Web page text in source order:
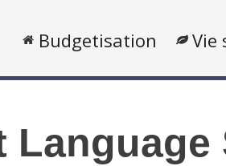
Budgetisation Vie